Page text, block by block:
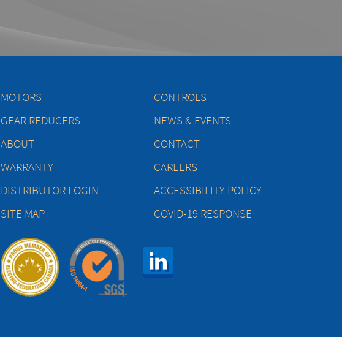
MOTORS
CONTROLS
GEAR REDUCERS
NEWS & EVENTS
ABOUT
CONTACT
WARRANTY
CAREERS
DISTRIBUTOR LOGIN
ACCESSIBILITY POLICY
SITE MAP
COVID-19 RESPONSE